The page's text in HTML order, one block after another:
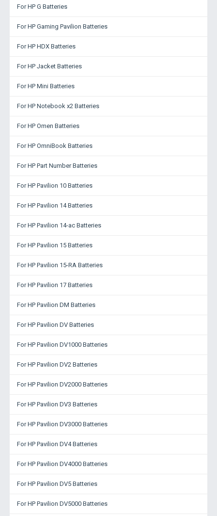
For HP G Batteries
For HP Gaming Pavilion Batteries
For HP HDX Batteries
For HP Jacket Batteries
For HP Mini Batteries
For HP Notebook x2 Batteries
For HP Omen Batteries
For HP OmniBook Batteries
For HP Part Number Batteries
For HP Pavilion 10 Batteries
For HP Pavilion 14 Batteries
For HP Pavilion 14-ac Batteries
For HP Pavilion 15 Batteries
For HP Pavilion 15-RA Batteries
For HP Pavilion 17 Batteries
For HP Pavilion DM Batteries
For HP Pavilion DV Batteries
For HP Pavilion DV1000 Batteries
For HP Pavilion DV2 Batteries
For HP Pavilion DV2000 Batteries
For HP Pavilion DV3 Batteries
For HP Pavilion DV3000 Batteries
For HP Pavilion DV4 Batteries
For HP Pavilion DV4000 Batteries
For HP Pavilion DV5 Batteries
For HP Pavilion DV5000 Batteries